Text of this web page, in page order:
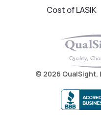
Call (855) 502-2020
Anchorage, AK
1600 A St Anchorage, AK
Call (855) 502-2020
Cost of LASIK
© 2026 QualSight,